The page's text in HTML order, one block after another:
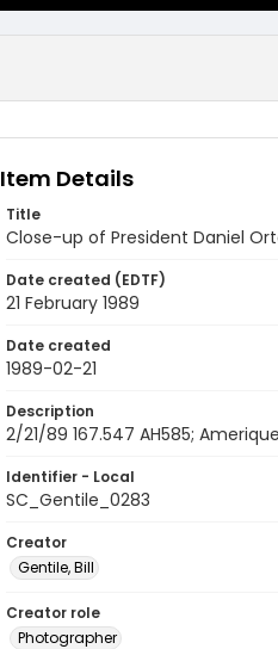
Item Details
Title
Close-up of President Daniel
Date created (EDTF)
21 February 1989
Date created
1989-02-21
Description
2/21/89 167.547 AH585;
Identifier - Local
SC_Gentile_0283
Creator
Gentile, Bill
Creator role
Photographer